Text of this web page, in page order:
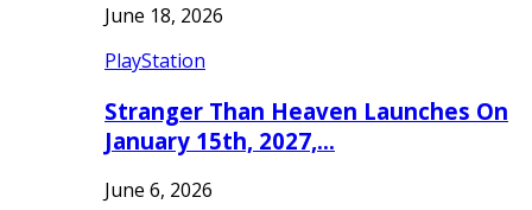
June 18, 2026
PlayStation
Stranger Than Heaven Launches On
January 15th, 2027,…
June 6, 2026